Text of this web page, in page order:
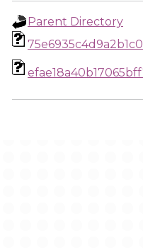
Parent Directory